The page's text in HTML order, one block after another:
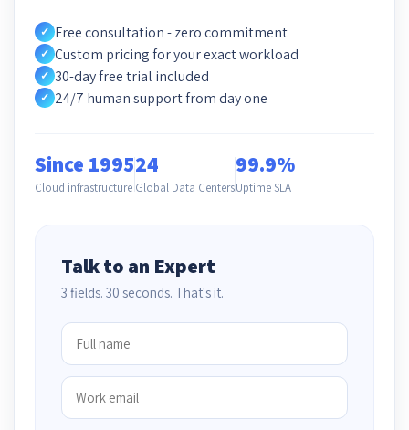
✓ Free consultation - zero commitment
✓ Custom pricing for your exact workload
✓ 30-day free trial included
✓ 24/7 human support from day one
Since 1995
Cloud infrastructure
24
Global Data Centers
99.9%
Uptime SLA
Talk to an Expert
3 fields. 30 seconds. That's it.